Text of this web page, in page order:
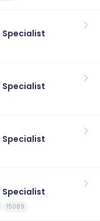
Specialist
Specialist
Specialist
Specialist
15089